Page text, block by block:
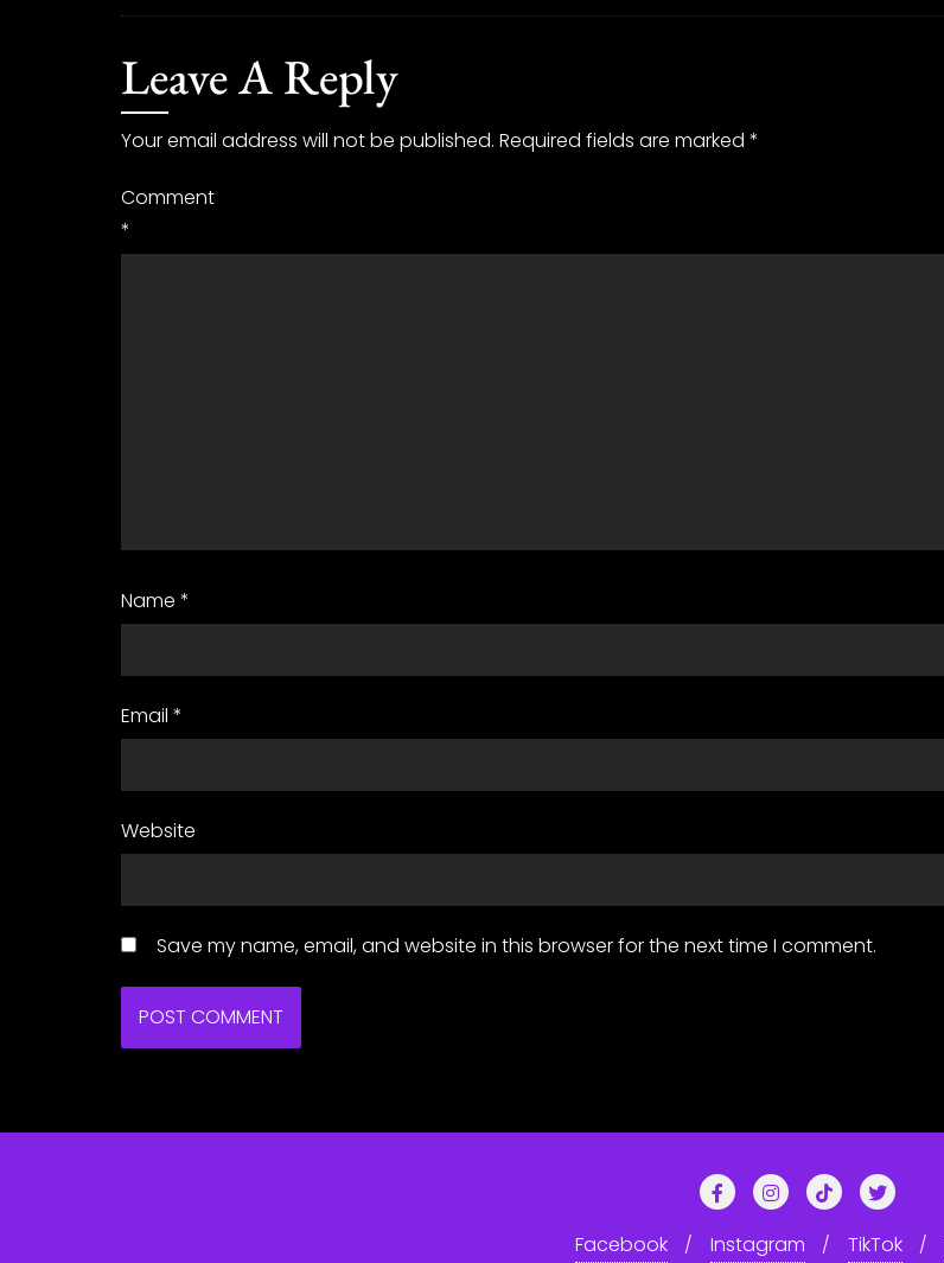
Leave A Reply
Your email address will not be published. Required fields are marked *
Comment
*
Name *
Email *
Website
Save my name, email, and website in this browser for the next time I comment.
Facebook Instagram TikTok